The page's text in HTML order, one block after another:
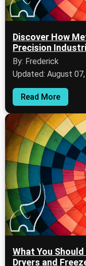
Discover How
Precision
By: Frederick
Updated: August
Read More
What You
Dryers and